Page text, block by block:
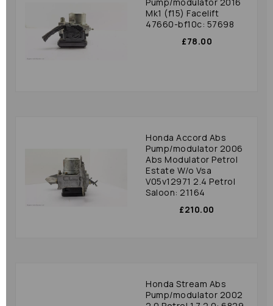
Mk1 (f15) Facelift
47660-bf10c: 57698
£78.00
Honda Accord Abs
Pump/modulator 2006
Abs Modulator Petrol
Estate W/o Vsa
V05v12971 2.4 Petrol
Saloon: 21164
£210.00
Honda Stream Abs
Pump/modulator 2002